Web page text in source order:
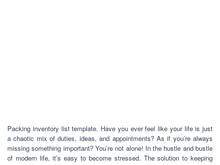
Packing inventory list template. Have you ever feel like your life is just
a chaotic mix of duties, ideas, and appointments? As if you’re always
missing something important? You’re not alone! In the hustle and bustle
of modern life, it’s easy to become stressed. The solution to keeping